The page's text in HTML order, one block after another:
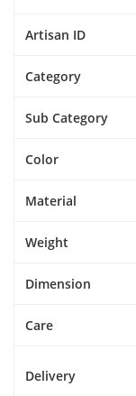
Artisan ID
Category
Sub Category
Color
Material
Weight
Dimension
Care
Delivery